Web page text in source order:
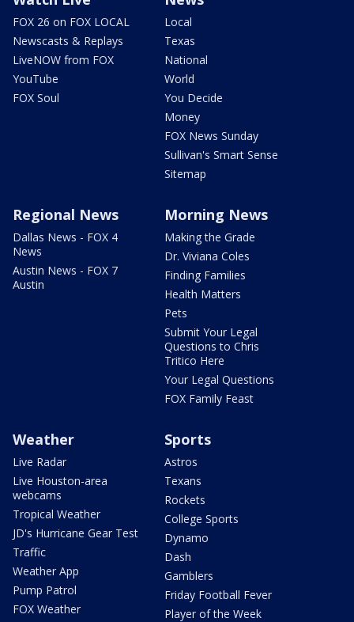
FOX 26 on FOX LOCAL
Newscasts & Replays
LiveNOW from FOX
YouTube
FOX Soul
Local
Texas
National
World
You Decide
Money
FOX News Sunday
Sullivan's Smart Sense
Sitemap
Regional News
Dallas News - FOX 4
News
Austin News - FOX 7
Austin
Morning News
Making the Grade
Dr. Viviana Coles
Finding Families
Health Matters
Pets
Submit Your Legal
Questions to Chris
Tritico Here
Your Legal Questions
FOX Family Feast
Weather
Live Radar
Live Houston-area
webcams
Tropical Weather
JD's Hurricane Gear Test
Traffic
Weather App
Pump Patrol
FOX Weather
Sports
Astros
Texans
Rockets
College Sports
Dynamo
Dash
Gamblers
Friday Football Fever
Player of the Week